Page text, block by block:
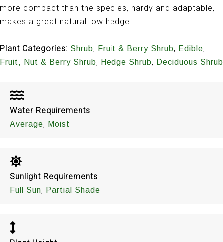
more compact than the species, hardy and adaptable,
makes a great natural low hedge
Plant Categories: Shrub, Fruit & Berry Shrub, Edible,
Fruit, Nut & Berry Shrub, Hedge Shrub, Deciduous Shrub
Water Requirements
Average, Moist
Sunlight Requirements
Full Sun, Partial Shade